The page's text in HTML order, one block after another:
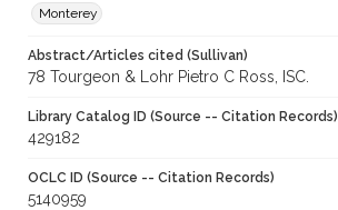
Monterey
Abstract/Articles cited (Sullivan)
78 Tourgeon & Lohr Pietro C Ross, ISC.
Library Catalog ID (Source -- Citation Records)
429182
OCLC ID (Source -- Citation Records)
5140959